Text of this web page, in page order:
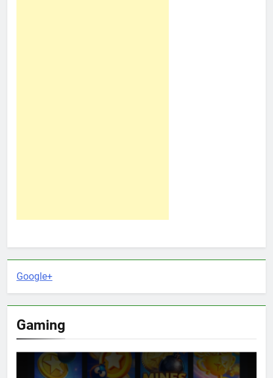
Google+
Gaming